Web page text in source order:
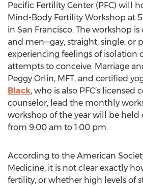
Pacific Fertility Center (PFC) will
Mind-Body Fertility Workshop at
in San Francisco. The workshop
and men—gay, straight, single, or
experiencing feelings of isolation
attempts to conceive. Marriage
Peggy Orlin, MFT, and certified
Black, who is also PFC’s licensed
counselor, lead the monthly
workshop of the year will be held
from 9:00 am to 1:00 pm.
According to the American
Medicine, it is not clear exactly
fertility, or whether high levels of